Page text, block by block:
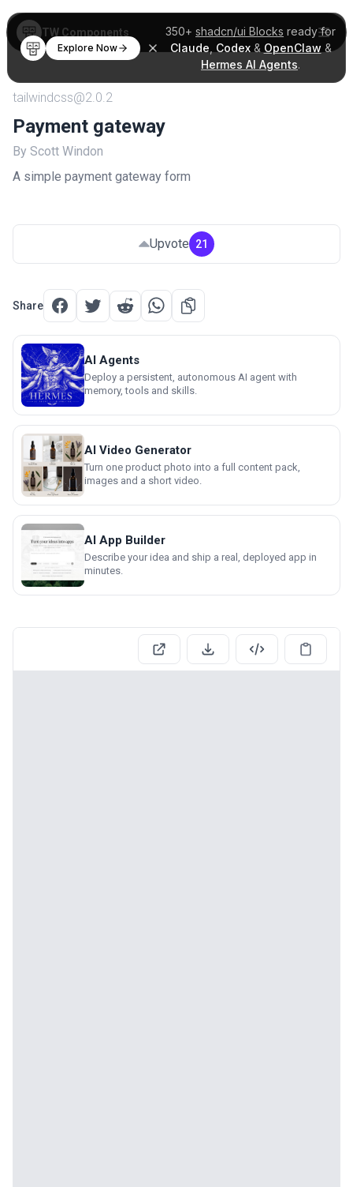
350+ shadcn/ui Blocks ready for
Claude Codex& OpenClaw &
Hermes AI Agents.
Explore Now
TW Components
tailwindcss@2.0.2
Payment gateway
By Scott Windon
A simple payment gateway form
Upvote 21
Share
AI Agents
Deploy a persistent, autonomous AI agent with
memory, tools and skills.
AI Video Generator
Turn one product photo into a full content pack,
images and a short video.
AI App Builder
Describe your idea and ship a real, deployed app in
minutes.